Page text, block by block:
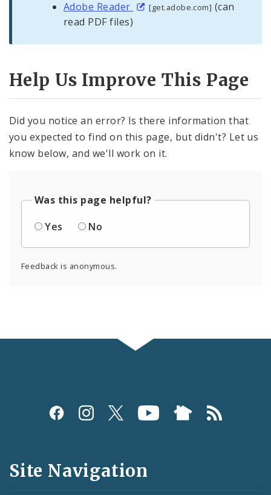
Adobe Reader [get.adobe.com] (can
read PDF files)
Help Us Improve This Page
Did you notice an error? Is there information that
you expected to find on this page, but didn't? Let us
know below, and we'll work on it.
Was this page helpful?
Yes
No
Feedback is anonymous.
Social
and
Feeds
Site Navigation